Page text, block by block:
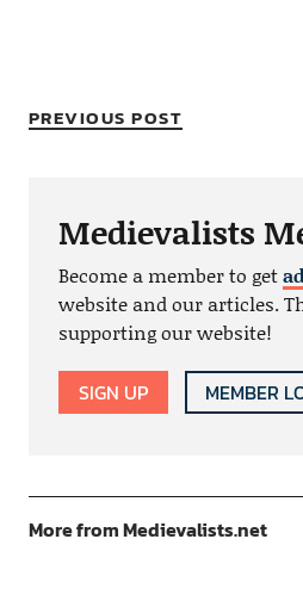
PREVIOUS POST
Medievalists
Become a member to get
website and our articles.
supporting our website!
SIGN UP MEMBER
More from Medievalists.net